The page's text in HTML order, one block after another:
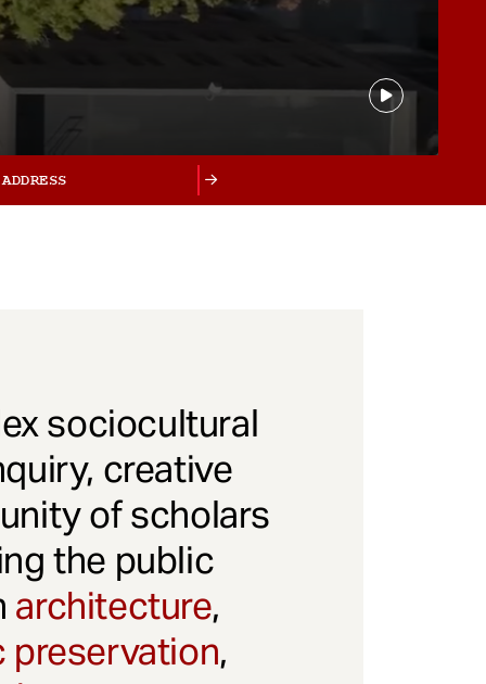
sociocultural
creative
of scholars
the public
architecture,
preservation,